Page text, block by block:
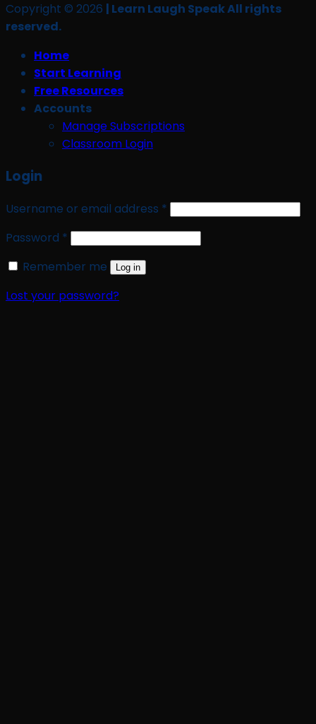
Copyright © 2026 | Learn Laugh Speak All rights
reserved.
Home
Start Learning
Free Resources
Accounts
Manage Subscriptions
Classroom Login
Login
Username or email address * Required
Password * Required
Remember me
Log in
Lost your password?